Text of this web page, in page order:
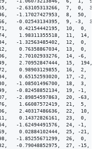
-2.63105313266,  7,  0,
-1.17027427953,  8,  50,
-0.02543134395,  9, -3,
0.42154442195,  10,  0,
1.98311355518,  11,  14,
-1.32563485402,  12,  0,
0.76358867034,  13,  0,
2.70102933276,  14, -6,
2.70952847444,  15,  194,
0.98903129855,  16,  2,
0.65152593020,  17, -2,
-1.08501496700,  18,  3,
-0.82458852134,  19, -1,
-2.89854597863,  20, -63,
1.66087572419,  21,  5,
2.40317486636,  22,  10,
0.14372826161,  23,  0,
-1.62494491576,  24, -1,
0.02884102444,  25, -21,
-1.85255671299,  26,  0,
-0.79048852975,  27, -15,